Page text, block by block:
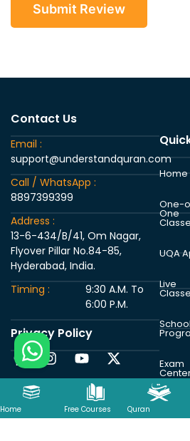
Submit Review
Home Free Courses Quran
Contact Us
Email :
support@understandquran.com
Call / WhatsApp :
8897399399
Address :
13-6-434/B/41, Om Nagar,
Flyover Pillar No.84-85,
Hyderabad, India.
Timing :
9:30 A.M. To
6:00 P.M.
Privacy Policy
Home
One-
One
UQA
Live
School
Exam